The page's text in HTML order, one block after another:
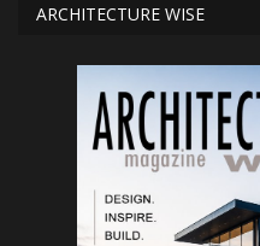
ARCHITECTURE WISE